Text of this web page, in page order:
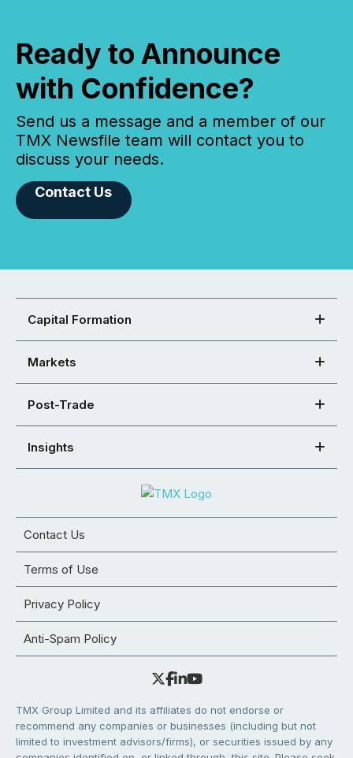
Ready to Announce
with Confidence?
Send us a message and a member of our
TMX Newsfile team will contact you to
discuss your needs.
Contact Us
Capital Formation
Markets
Post-Trade
Insights
Contact Us
Terms of Use
Privacy Policy
Anti-Spam Policy
TMX Group Limited and its affiliates do not endorse or
recommend any companies or businesses (including but not
limited to investment advisors/firms), or securities issued by any